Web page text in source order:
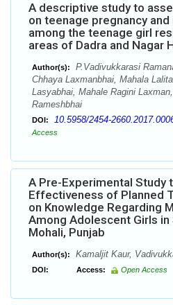
A descriptive study to
on teenage pregnancy
among the teenage girl
areas of Dadra and Nagar
Author(s):
P.Vadivukkarasi
Chhaya Laxmanbhai, Mahala
Lasyabhai, Mahale Ragini
Rameshbhai
DOI: 10.5958/2454-
Access
A Pre-Experimental Study
Effectiveness of Planned
on Knowledge Regarding
Among Adolescent Girls
Mohali, Punjab
Author(s): Kamaljit Kaur,
DOI: Access: Open Access